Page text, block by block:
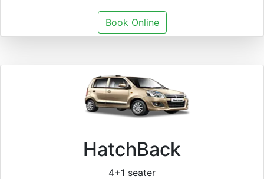
Book Online
HatchBack
4+1 seater